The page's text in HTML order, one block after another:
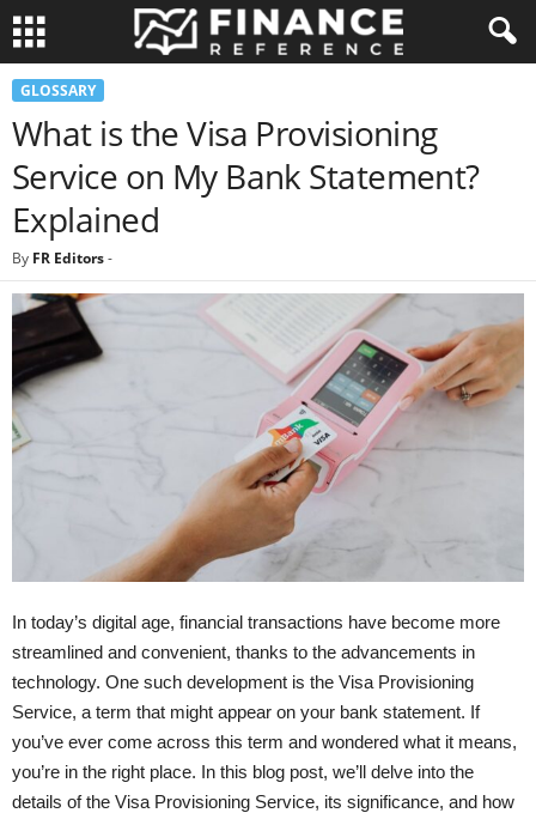
GLOSSARY
What is the Visa Provisioning
Service on My Bank Statement?
Explained
By FR Editors-
In today’s digital age, financial transactions have become more
streamlined and convenient, thanks to the advancements in
technology. One such development is the Visa Provisioning
Service, a term that might appear on your bank statement. If
you’ve ever come across this term and wondered what it means,
you’re in the right place. In this blog post, we’ll delve into the
details of the Visa Provisioning Service, its significance, and how